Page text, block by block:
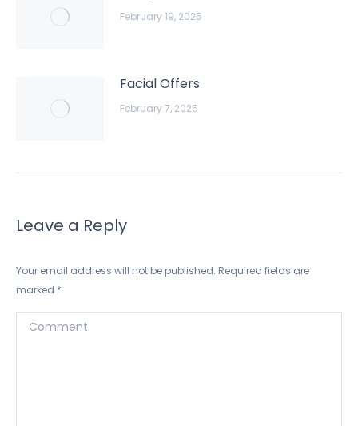
February 19, 2025
Facial Offers
February 7, 2025
Leave a Reply
Your email address will not be published. Required fields are
marked *
Comment